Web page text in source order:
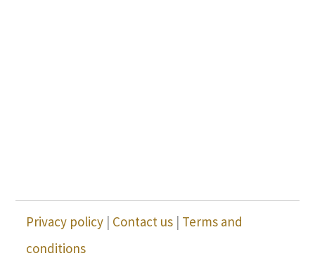
Privacy policy | Contact us | Terms and
conditions